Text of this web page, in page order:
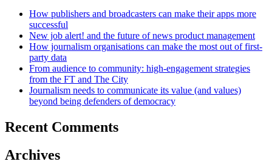
How publishers and broadcasters can make their apps more
successful
New job alert! and the future of news product management
How journalism organisations can make the most out of first-
party data
From audience to community: high-engagement strategies
from the FT and The City
Journalism needs to communicate its value (and values)
beyond being defenders of democracy
Recent Comments
Archives